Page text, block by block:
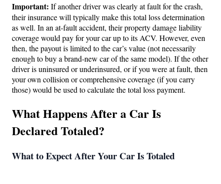
Important: If another driver was clearly at fault for the crash,
their insurance will typically make this total loss determination
as well. In an at-fault accident, their property damage liability
coverage would pay for your car up to its ACV. However, even
then, the payout is limited to the car’s value (not necessarily
enough to buy a brand-new car of the same model). If the other
driver is uninsured or underinsured, or if you were at fault, then
your own collision or comprehensive coverage (if you carry
those) would be used to calculate the total loss payment.
What Happens After a Car Is
Declared Totaled?
What to Expect After Your Car Is Totaled